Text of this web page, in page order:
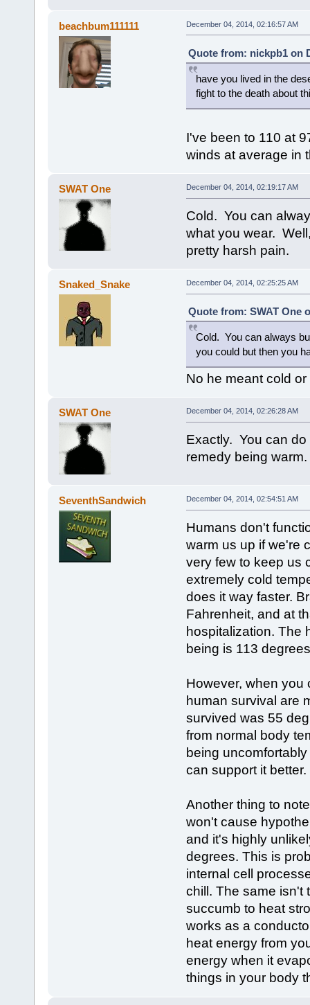
beachbum111111 December 04, 2014, 02:16:57 AM
Quote from: nickpb1 on
have you lived in the
fight to the death about
I've been to 110 at
winds at average in
SWAT One December 04, 2014, 02:19:17 AM
Cold. You can
what you wear.
pretty harsh pain.
Snaked_Snake December 04, 2014, 02:25:25 AM
Quote from: SWAT One
Cold. You can always
you could but then you
No he meant cold
SWAT One December 04, 2014, 02:26:28 AM
Exactly. You can
remedy being warm.
SeventhSandwich December 04, 2014, 02:54:51 AM
Humans don't
warm us up if we're
very few to keep us
extremely cold
does it way faster.
Fahrenheit, and at
hospitalization. The
being is 113
However, when you
human survival are
survived was 55
from normal body
being
can support it better.
Another thing to
won't cause
and it's highly
degrees. This is
internal cell
chill. The same isn't
succumb to heat
works as a
heat energy from
energy when it
things in your body